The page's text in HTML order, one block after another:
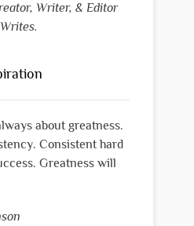
Writer, & Editor
about greatness.
Consistent hard
Greatness will